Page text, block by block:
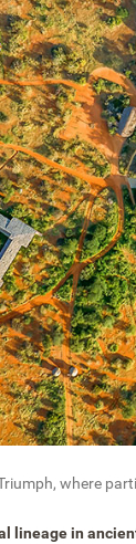
where
lineage in